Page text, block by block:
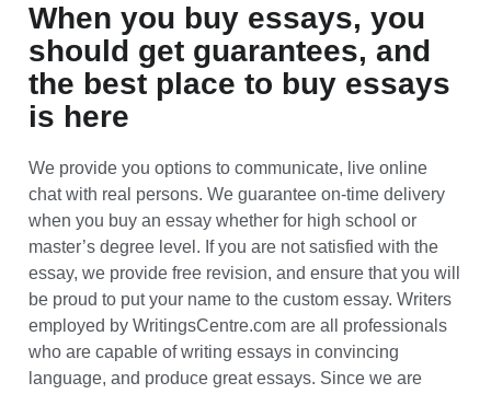
When you buy essays, you
should get guarantees, and
the best place to buy essays
is here
We provide you options to communicate, live online
chat with real persons. We guarantee on-time delivery
when you buy an essay whether for high school or
master’s degree level. If you are not satisfied with the
essay, we provide free revision, and ensure that you will
be proud to put your name to the custom essay. Writers
employed by WritingsCentre.com are all professionals
who are capable of writing essays in convincing
language, and produce great essays. Since we are